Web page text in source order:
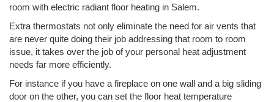
room with electric radiant floor heating in Salem.
Extra thermostats not only eliminate the need for air vents that
are never quite doing their job addressing that room to room
issue, it takes over the job of your personal heat adjustment
needs far more efficiently.
For instance if you have a fireplace on one wall and a big sliding
door on the other, you can set the floor heat temperature